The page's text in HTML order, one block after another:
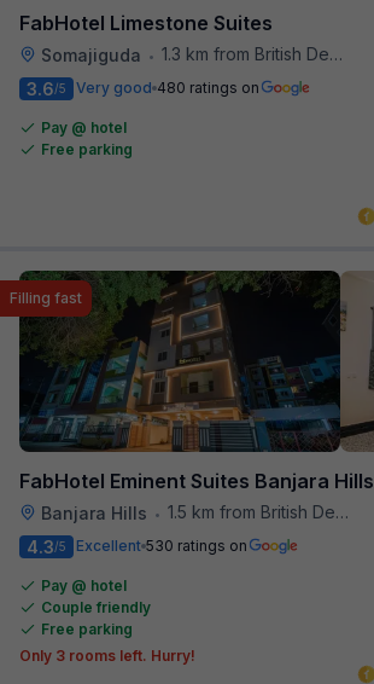
FabHotel Limestone Suites
Somajiguda • 1.3 km from British Deputy High Commission Hyderabad
3.6/5 Very good 480 ratings on
Pay @ hotel
Free parking
FabHotel Eminent Suites Banjara Hills
Banjara Hills • 1.5 km from British Deputy High Commission Hyderabad
Filling fast
4.3/5 Excellent 530 ratings on
Pay @ hotel
Couple friendly
Free parking
Only 3 rooms left. Hurry!